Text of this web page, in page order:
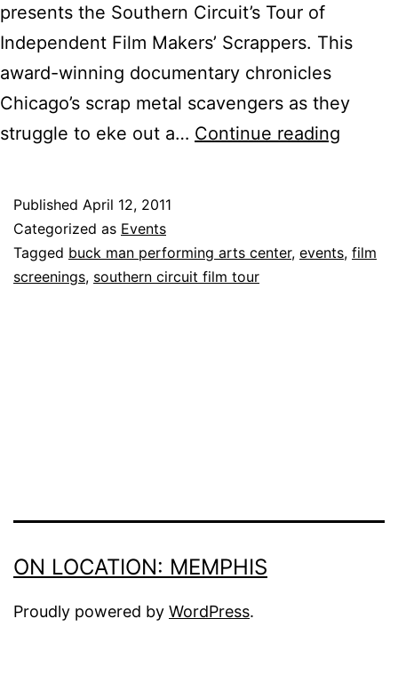
presents the Southern Circuit’s Tour of
Independent Film Makers’ Scrappers. This
award-winning documentary chronicles
Chicago’s scrap metal scavengers as they
struggle to eke out a… Continue reading
Indie
Published April 12, 2011
Categorized as Events
Tagged buck man performing arts center, events, film
screenings, southern circuit film tour
ON LOCATION: MEMPHIS
Proudly powered by WordPress.